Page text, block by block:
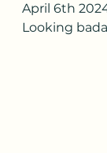
April 6th
Looking